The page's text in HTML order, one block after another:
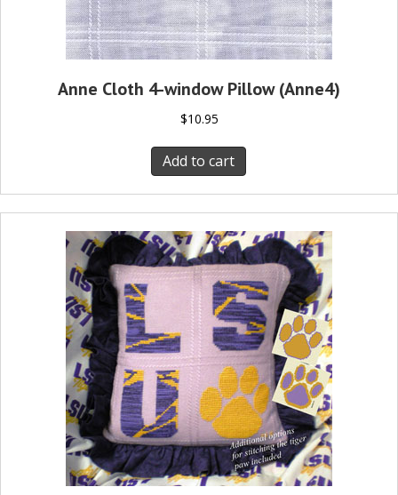
Anne Cloth 4-window Pillow (Anne4)
$10.95
Add to cart